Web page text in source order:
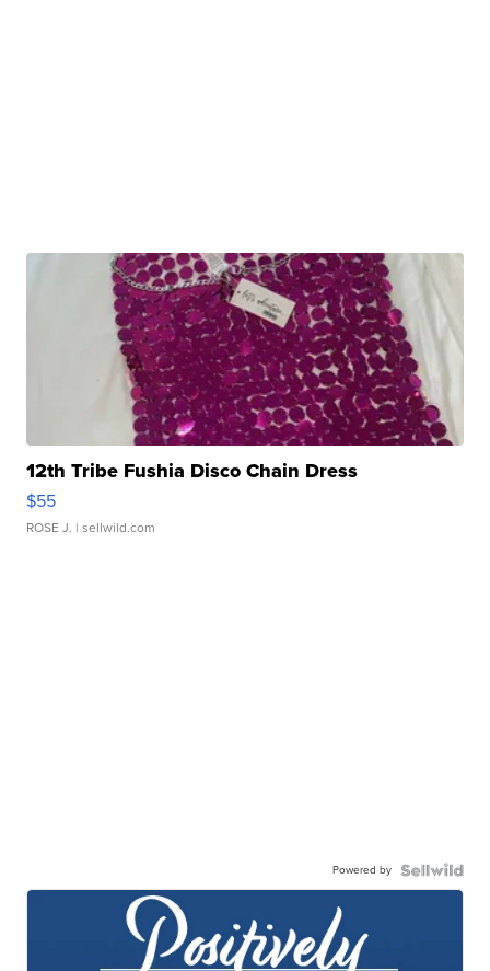
12th Tribe Fushia Disco Chain Dress
$55
ROSE J. | sellwild.com
Powered by